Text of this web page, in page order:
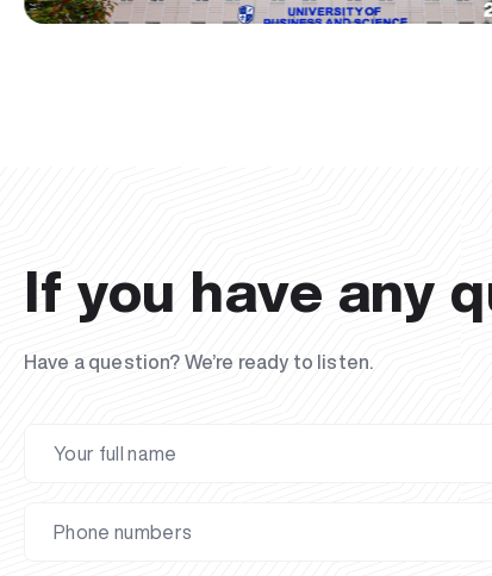
If you have any
Have a question? We’re ready to listen.